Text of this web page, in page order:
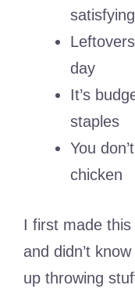
satisfying
day
It’s
staples
You
chicken
I first made
and didn’t
up throwing